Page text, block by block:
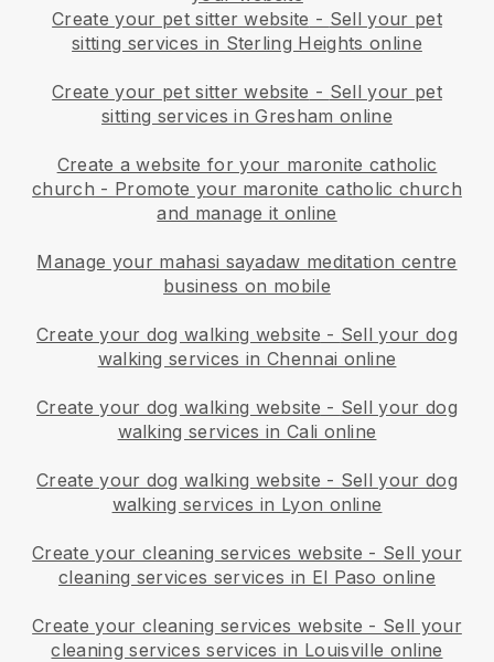
Create your pet sitter website - Sell your pet
sitting services in Sterling Heights online
Create your pet sitter website - Sell your pet
sitting services in Gresham online
Create a website for your maronite catholic
church - Promote your maronite catholic church
and manage it online
Manage your mahasi sayadaw meditation centre
business on mobile
Create your dog walking website - Sell your dog
walking services in Chennai online
Create your dog walking website - Sell your dog
walking services in Cali online
Create your dog walking website - Sell your dog
walking services in Lyon online
Create your cleaning services website - Sell your
cleaning services services in El Paso online
Create your cleaning services website - Sell your
cleaning services services in Louisville online